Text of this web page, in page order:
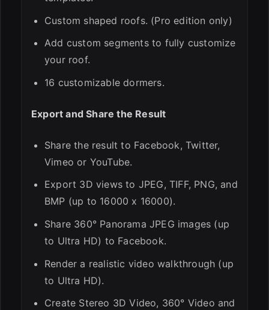
Custom shaped roofs. (Pro edition only)
Add custom segments to fully customize
your roof.
16 customizable dormers.
Export and Share the Result
Share the result to Facebook, Twitter,
Vimeo or YouTube.
Export 3D views to JPEG, TIFF, PNG, and
BMP (up to 16000 x 16000).
Share 360° Panorama JPEG images (up
to Ultra HD) to Facebook.
Render a realistic video walkthrough (up
to Ultra HD).
Create Stereo 3D Video, 360° Video and